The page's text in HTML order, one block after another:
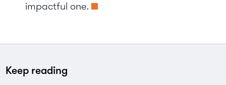
impactful one.
Keep reading